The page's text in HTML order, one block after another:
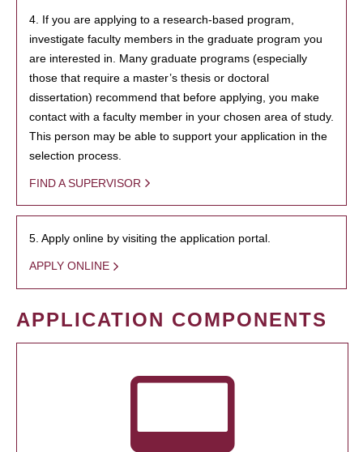
4. If you are applying to a research-based program,
investigate faculty members in the graduate program you
are interested in. Many graduate programs (especially
those that require a master’s thesis or doctoral
dissertation) recommend that before applying, you make
contact with a faculty member in your chosen area of study.
This person may be able to support your application in the
selection process.
FIND A SUPERVISOR
5. Apply online by visiting the application portal.
APPLY ONLINE
APPLICATION COMPONENTS